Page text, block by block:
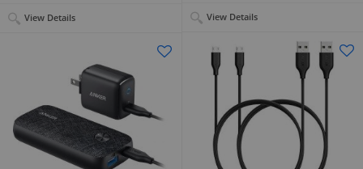
View Details
View Details